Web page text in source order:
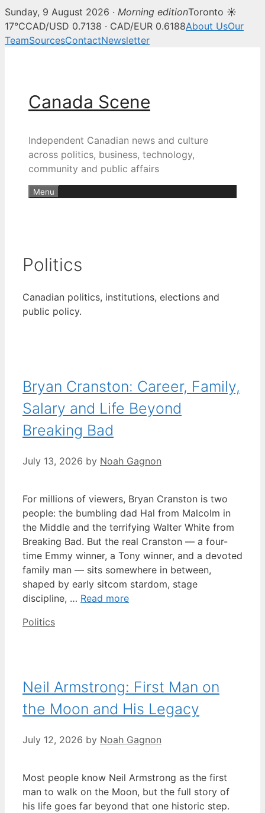
Sunday, 9 August 2026 · Morning editionToronto ☀
17°CCAD/USD 0.7138 · CAD/EUR 0.6188About UsOur
TeamSourcesContactNewsletter
Canada Scene
Independent Canadian news and culture
across politics, business, technology,
community and public affairs
Menu
Politics
Canadian politics, institutions, elections and
public policy.
Bryan Cranston: Career, Family,
Salary and Life Beyond
Breaking Bad
July 13, 2026 by Noah Gagnon
For millions of viewers, Bryan Cranston is two
people: the bumbling dad Hal from Malcolm in
the Middle and the terrifying Walter White from
Breaking Bad. But the real Cranston — a four-
time Emmy winner, a Tony winner, and a devoted
family man — sits somewhere in between,
shaped by early sitcom stardom, stage
discipline, … Read more
Categories
Politics
Neil Armstrong: First Man on
the Moon and His Legacy
July 12, 2026 by Noah Gagnon
Most people know Neil Armstrong as the first
man to walk on the Moon, but the full story of
his life goes far beyond that one historic step.